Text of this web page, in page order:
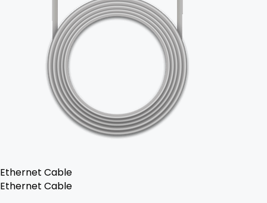
Ethernet Cable
Ethernet Cable